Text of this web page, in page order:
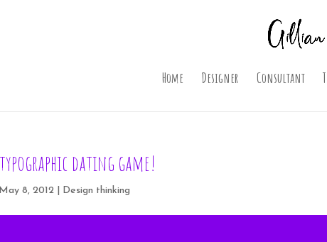
Home Designer Consultant
dating game!
May 8, 2012 Design thinking